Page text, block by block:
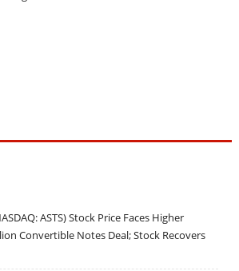
ASTS) Stock Price Faces Higher
Convertible Notes Deal; Stock Recovers